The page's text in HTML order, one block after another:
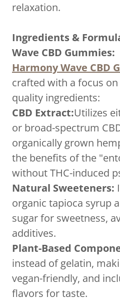
relaxation.
Ingredients &
Wave CBD Gummies:
Harmony Wave CBD
crafted with a focus
quality ingredients:
CBD Extract:Utilizes
or broad-spectrum
organically grown
the benefits of the
without THC-induced
Natural Sweeteners:
organic tapioca syrup
sugar for sweetness,
additives.
Plant-Based
instead of gelatin,
vegan-friendly, and
flavors for taste.